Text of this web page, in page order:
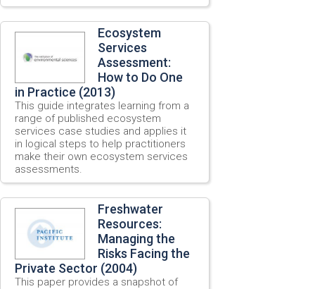
Ecosystem
Services
Assessment:
How to Do One
in Practice (2013)
This guide integrates learning from a
range of published ecosystem
services case studies and applies it
in logical steps to help practitioners
make their own ecosystem services
assessments.
Freshwater
Resources:
Managing the
Risks Facing the
Private Sector (2004)
This paper provides a snapshot of